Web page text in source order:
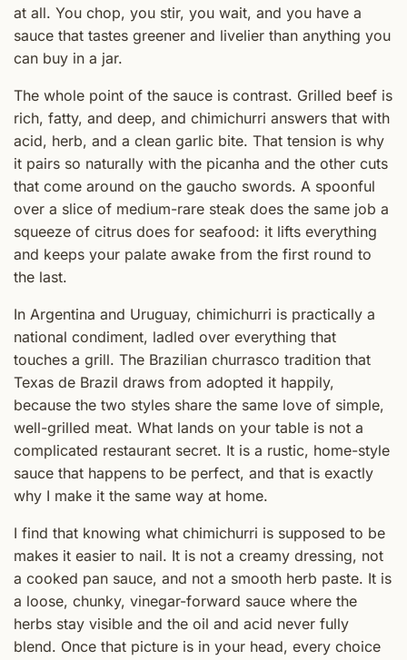
at all. You chop, you stir, you wait, and you have a
sauce that tastes greener and livelier than anything you
can buy in a jar.
The whole point of the sauce is contrast. Grilled beef is
rich, fatty, and deep, and chimichurri answers that with
acid, herb, and a clean garlic bite. That tension is why
it pairs so naturally with the picanha and the other cuts
that come around on the gaucho swords. A spoonful
over a slice of medium-rare steak does the same job a
squeeze of citrus does for seafood: it lifts everything
and keeps your palate awake from the first round to
the last.
In Argentina and Uruguay, chimichurri is practically a
national condiment, ladled over everything that
touches a grill. The Brazilian churrasco tradition that
Texas de Brazil draws from adopted it happily,
because the two styles share the same love of simple,
well-grilled meat. What lands on your table is not a
complicated restaurant secret. It is a rustic, home-style
sauce that happens to be perfect, and that is exactly
why I make it the same way at home.
I find that knowing what chimichurri is supposed to be
makes it easier to nail. It is not a creamy dressing, not
a cooked pan sauce, and not a smooth herb paste. It is
a loose, chunky, vinegar-forward sauce where the
herbs stay visible and the oil and acid never fully
blend. Once that picture is in your head, every choice